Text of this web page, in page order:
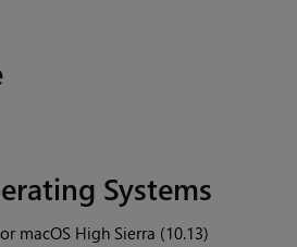
Systems
macOS High Sierra (10.13)